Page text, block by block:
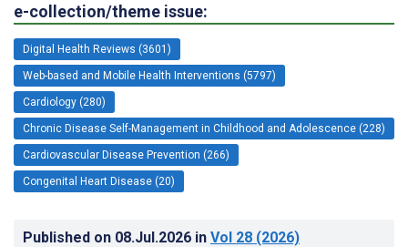
e-collection/theme issue:
Digital Health Reviews (3601)
Web-based and Mobile Health Interventions (5797)
Cardiology (280)
Chronic Disease Self-Management in Childhood and Adolescence (228)
Cardiovascular Disease Prevention (266)
Congenital Heart Disease (20)
Published on 08.Jul.2026 in Vol 28 (2026)